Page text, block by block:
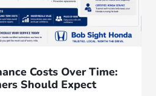
Costs Over Time:
Should Expect